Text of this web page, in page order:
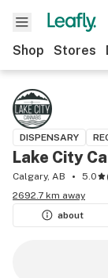
Shop Stores
DISPENSARY
Lake City
Calgary, AB 5.0
2692.7 km away
about